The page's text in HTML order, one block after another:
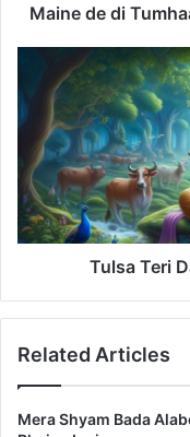
Maine de di
Dali
pe
Shyam
Baste
Lyrics
Tulsa Teri
Related Articles
Mera Shyam Bada